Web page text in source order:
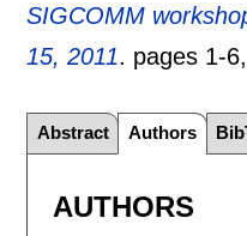
SIGCOMM
15, 2011. pages 1-6
Abstract Authors
AUTHORS